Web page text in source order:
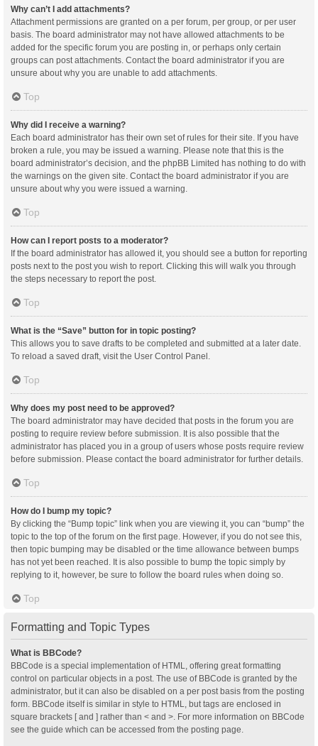
Why can’t I add attachments?
Attachment permissions are granted on a per forum, per group, or per user
basis. The board administrator may not have allowed attachments to be
added for the specific forum you are posting in, or perhaps only certain
groups can post attachments. Contact the board administrator if you are
unsure about why you are unable to add attachments.
Top
Why did I receive a warning?
Each board administrator has their own set of rules for their site. If you have
broken a rule, you may be issued a warning. Please note that this is the
board administrator’s decision, and the phpBB Limited has nothing to do with
the warnings on the given site. Contact the board administrator if you are
unsure about why you were issued a warning.
Top
How can I report posts to a moderator?
If the board administrator has allowed it, you should see a button for reporting
posts next to the post you wish to report. Clicking this will walk you through
the steps necessary to report the post.
Top
What is the “Save” button for in topic posting?
This allows you to save drafts to be completed and submitted at a later date.
To reload a saved draft, visit the User Control Panel.
Top
Why does my post need to be approved?
The board administrator may have decided that posts in the forum you are
posting to require review before submission. It is also possible that the
administrator has placed you in a group of users whose posts require review
before submission. Please contact the board administrator for further details.
Top
How do I bump my topic?
By clicking the “Bump topic” link when you are viewing it, you can “bump” the
topic to the top of the forum on the first page. However, if you do not see this,
then topic bumping may be disabled or the time allowance between bumps
has not yet been reached. It is also possible to bump the topic simply by
replying to it, however, be sure to follow the board rules when doing so.
Top
Formatting and Topic Types
What is BBCode?
BBCode is a special implementation of HTML, offering great formatting
control on particular objects in a post. The use of BBCode is granted by the
administrator, but it can also be disabled on a per post basis from the posting
form. BBCode itself is similar in style to HTML, but tags are enclosed in
square brackets [ and ] rather than < and >. For more information on BBCode
see the guide which can be accessed from the posting page.